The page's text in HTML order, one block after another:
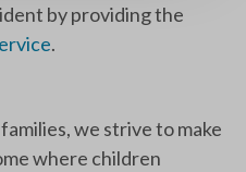
by providing the
.
we strive to make
where children